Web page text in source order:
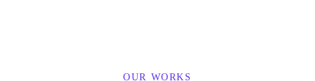
OUR WORKS